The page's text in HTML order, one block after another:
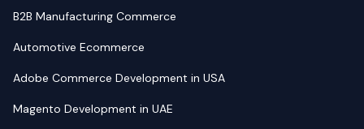
B2B Manufacturing Commerce
Automotive Ecommerce
Adobe Commerce Development in USA
Magento Development in UAE